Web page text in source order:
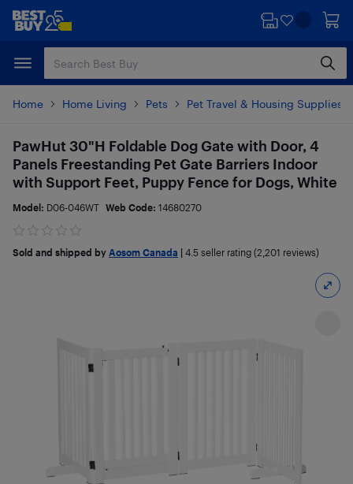
Skip
content
Skip
Home Home Living Pets Pet Travel & Housing Supplies
PawHut 30"H Foldable Dog Gate with Door, 4
Panels Freestanding Pet Gate Barriers Indoor
with Support Feet, Puppy Fence for Dogs, White
Model: D06-046WT Web Code: 14680270
Sold and shipped by Aosom Canada 4.5 seller rating (2,201 reviews)